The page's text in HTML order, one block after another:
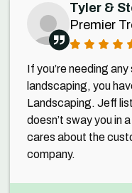
Tyler &
Premier
If you’re needing
landscaping, you
Landscaping. Jeff
doesn’t sway you in
cares about the
company.